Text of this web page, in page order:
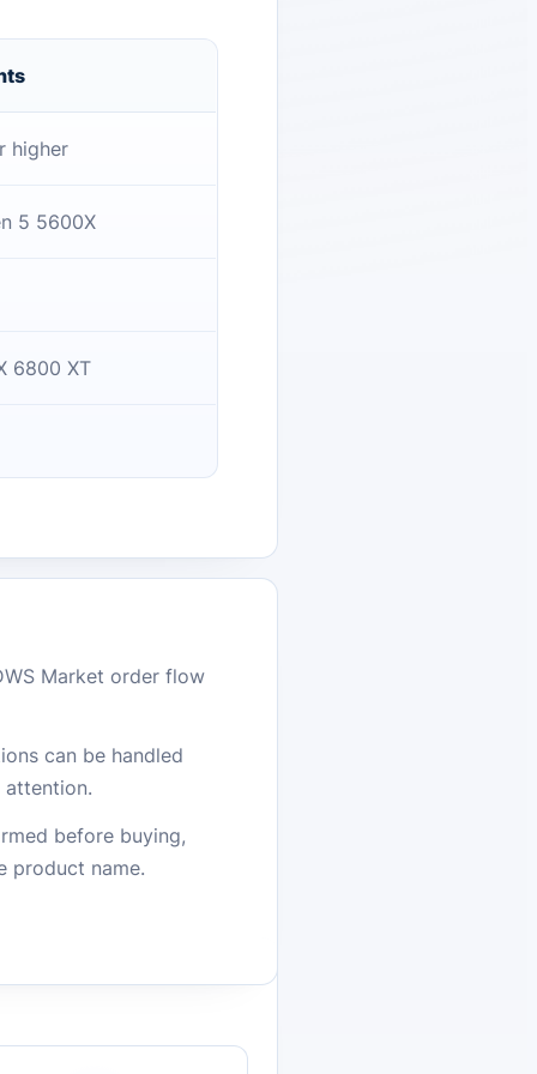
higher
5 5600X
6800 XT
Market order flow
can be handled
before buying,
product name.